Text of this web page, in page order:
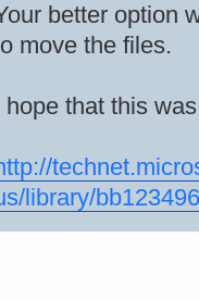
better option
move the files.
hope that this
library/